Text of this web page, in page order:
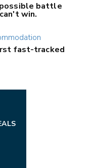
battle
win.
fast-tracked